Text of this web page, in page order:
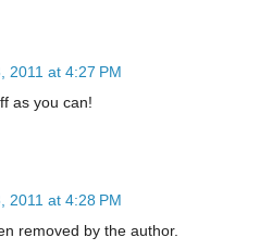
2011 at 4:27 PM
as you can!
2011 at 4:28 PM
removed by the author.